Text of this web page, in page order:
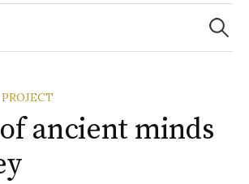
Search
for:
ancient minds